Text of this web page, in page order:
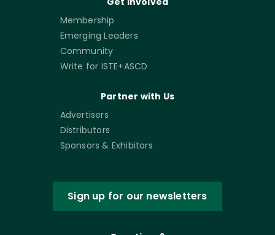
Membership
Emerging Leaders
Community
Write for ISTE+ASCD
Partner with Us
Advertisers
Distributors
Sponsors & Exhibitors
Sign up for our newsletters